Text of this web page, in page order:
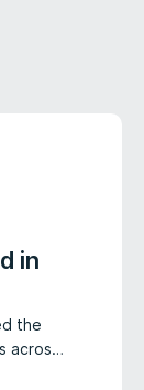
in
the
acros…